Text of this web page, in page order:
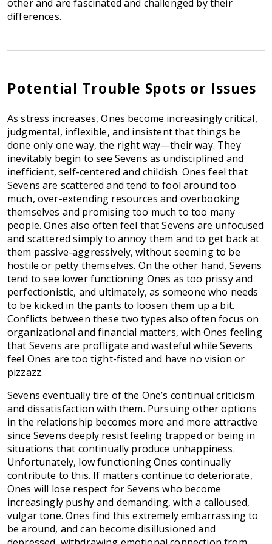
other and are fascinated and challenged by their
differences.
Potential Trouble Spots or Issues
As stress increases, Ones become increasingly critical,
judgmental, inflexible, and insistent that things be
done only one way, the right way—their way. They
inevitably begin to see Sevens as undisciplined and
inefficient, self-centered and childish. Ones feel that
Sevens are scattered and tend to fool around too
much, over-extending resources and overbooking
themselves and promising too much to too many
people. Ones also often feel that Sevens are unfocused
and scattered simply to annoy them and to get back at
them passive-aggressively, without seeming to be
hostile or petty themselves. On the other hand, Sevens
tend to see lower functioning Ones as too prissy and
perfectionistic, and ultimately, as someone who needs
to be kicked in the pants to loosen them up a bit.
Conflicts between these two types also often focus on
organizational and financial matters, with Ones feeling
that Sevens are profligate and wasteful while Sevens
feel Ones are too tight-fisted and have no vision or
pizzazz.
Sevens eventually tire of the One’s continual criticism
and dissatisfaction with them. Pursuing other options
in the relationship becomes more and more attractive
since Sevens deeply resist feeling trapped or being in
situations that continually produce unhappiness.
Unfortunately, low functioning Ones continually
contribute to this. If matters continue to deteriorate,
Ones will lose respect for Sevens who become
increasingly pushy and demanding, with a calloused,
vulgar tone. Ones find this extremely embarrassing to
be around, and can become disillusioned and